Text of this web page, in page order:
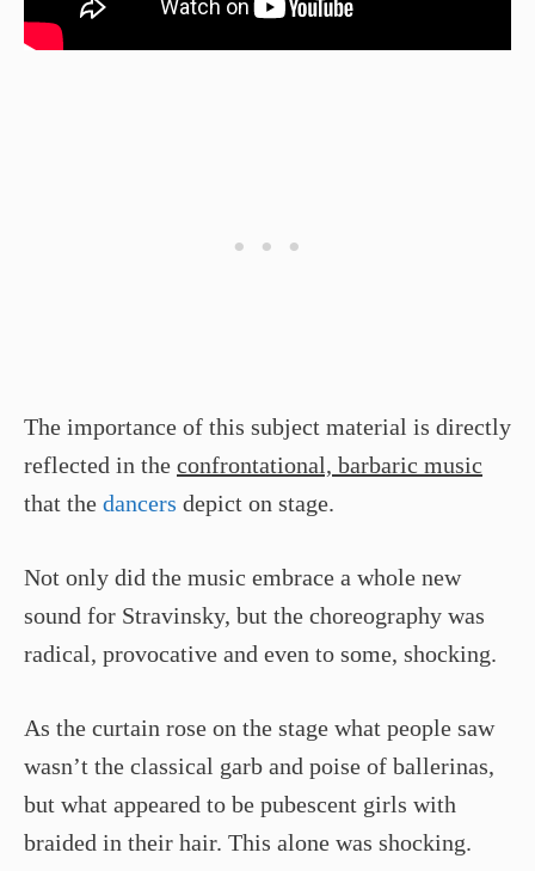
The importance of this subject material is directly
reflected in the confrontational, barbaric music
that the dancers depict on stage.
Not only did the music embrace a whole new
sound for Stravinsky, but the choreography was
radical, provocative and even to some, shocking.
As the curtain rose on the stage what people saw
wasn’t the classical garb and poise of ballerinas,
but what appeared to be pubescent girls with
braided in their hair. This alone was shocking.